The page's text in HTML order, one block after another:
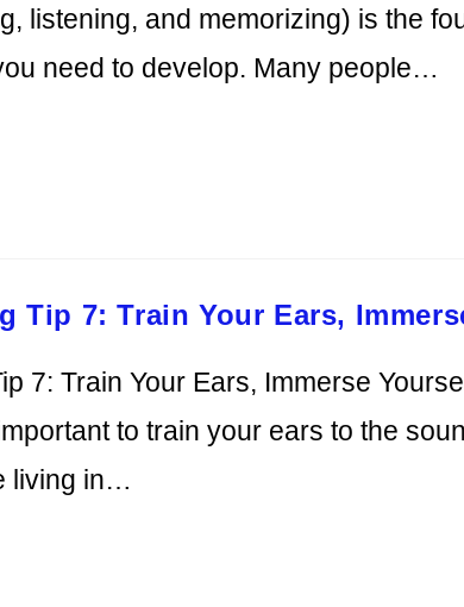
listening, and memorizing) is the
need to develop. Many people…
Tip 7: Train Your Ears,
7: Train Your Ears, Immerse
to train your ears to the
living in…